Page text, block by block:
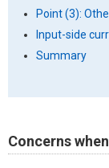
Point (3):
Input-side
Summary
Concerns